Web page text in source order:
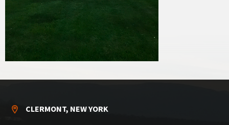
CLERMONT, NEW YORK